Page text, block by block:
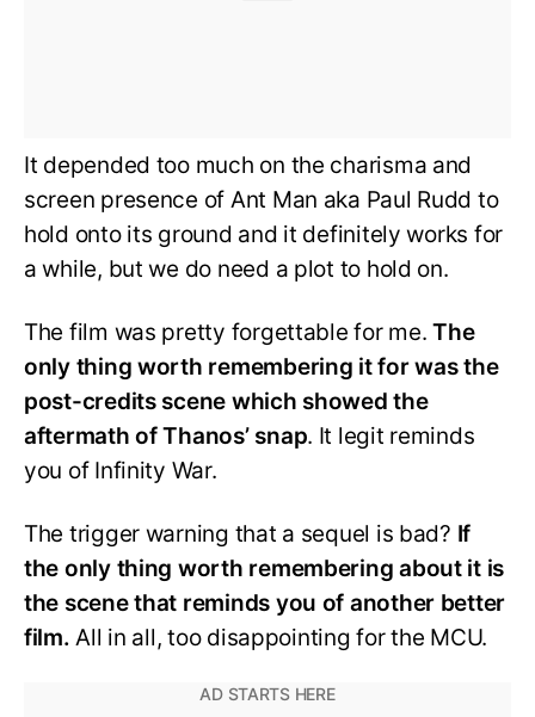
It depended too much on the charisma and
screen presence of Ant Man aka Paul Rudd to
hold onto its ground and it definitely works for
a while, but we do need a plot to hold on.
The film was pretty forgettable for me.The
only thing worth remembering it for was the
post-credits scene which showed the
aftermath of Thanos’ snap. It legit reminds
you of Infinity War.
The trigger warning that a sequel is bad? If
the only thing worth remembering about it is
the scene that reminds you of another better
film. All in all, too disappointing for the MCU.